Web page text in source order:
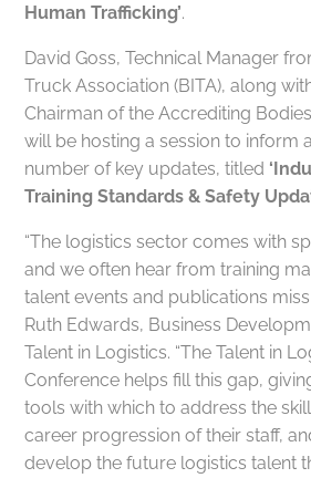
Human Trafficking’.
David Goss, Technical Manager
Truck Association (BITA), along
Chairman of the Accrediting
will be hosting a session to inform
number of key updates, titled
Training Standards & Safety
“The logistics sector comes with
and we often hear from training
talent events and publications miss
Ruth Edwards, Business
Talent in Logistics. “The Talent in
Conference helps fill this gap,
tools with which to address the
career progression of their staff,
develop the future logistics talent